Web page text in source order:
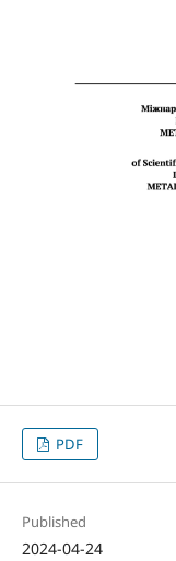
PDF
Published
2024-04-24